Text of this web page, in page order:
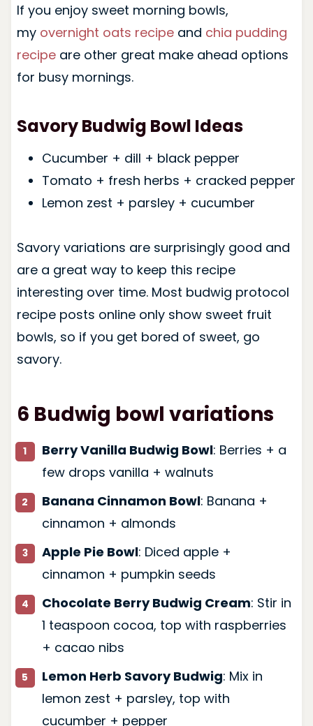
If you enjoy sweet morning bowls,
my overnight oats recipeand chia pudding
recipeare other great make ahead options
for busy mornings.
Savory Budwig Bowl Ideas
Cucumber + dill + black pepper
Tomato + fresh herbs + cracked pepper
Lemon zest + parsley + cucumber
Savory variations are surprisingly good and
are a great way to keep this recipe
interesting over time. Most budwig protocol
recipe posts online only show sweet fruit
bowls, so if you get bored of sweet, go
savory.
6 Budwig bowl variations
Berry Vanilla Budwig Bowl: Berries + a
few drops vanilla + walnuts
Banana Cinnamon Bowl: Banana +
cinnamon + almonds
Apple Pie Bowl: Diced apple +
cinnamon + pumpkin seeds
Chocolate Berry Budwig Cream: Stir in
1 teaspoon cocoa, top with raspberries
+ cacao nibs
Lemon Herb Savory Budwig: Mix in
lemon zest + parsley, top with
cucumber + pepper